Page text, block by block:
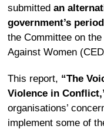
submitted an
government’s
the Committee on
Against Women
This report, “The
Violence in
organisations’
implement some of